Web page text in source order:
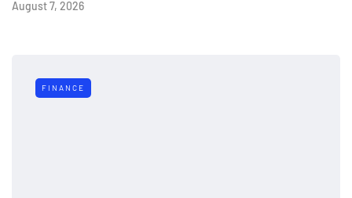
August 7, 2026
FINANCE